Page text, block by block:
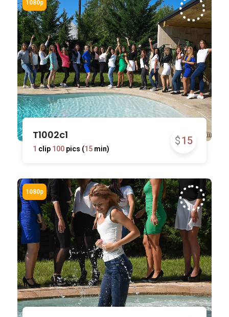
$15
T1002c1
1 clip 100pics (15min)